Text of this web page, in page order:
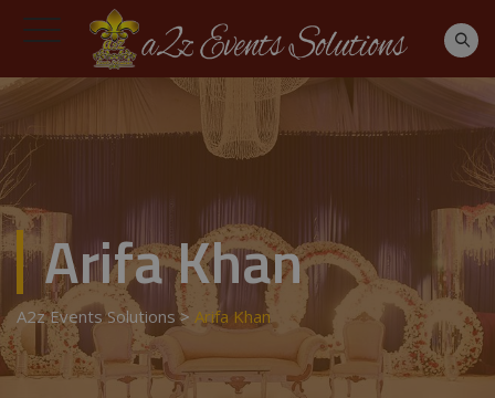
Arifa Khan
A2z Events Solutions> Arifa Khan